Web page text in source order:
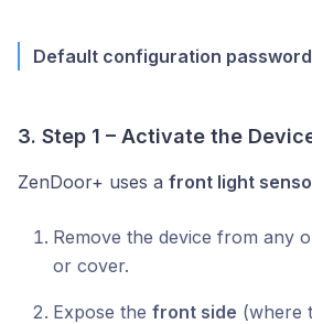
Default configuration
3. Step 1 – Activate the
ZenDoor+ uses a front light
Remove the device from any
or cover.
Expose the front side (where